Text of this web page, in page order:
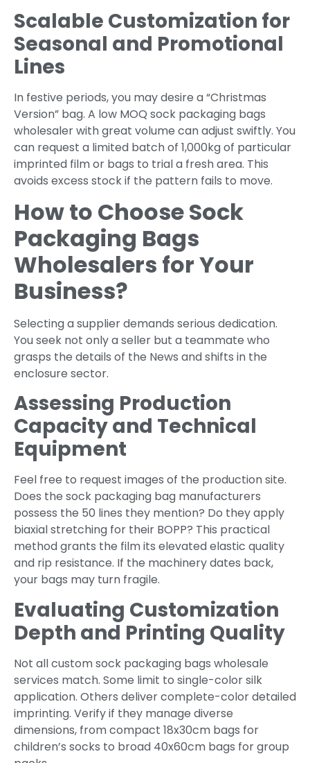
Scalable Customization for
Seasonal and Promotional
Lines
In festive periods, you may desire a “Christmas
Version” bag. A low MOQ sock packaging bags
wholesaler with great volume can adjust swiftly. You
can request a limited batch of 1,000kg of particular
imprinted film or bags to trial a fresh area. This
avoids excess stock if the pattern fails to move.
How to Choose Sock
Packaging Bags
Wholesalers for Your
Business?
Selecting a supplier demands serious dedication.
You seek not only a seller but a teammate who
grasps the details of the News and shifts in the
enclosure sector.
Assessing Production
Capacity and Technical
Equipment
Feel free to request images of the production site.
Does the sock packaging bag manufacturers
possess the 50 lines they mention? Do they apply
biaxial stretching for their BOPP? This practical
method grants the film its elevated elastic quality
and rip resistance. If the machinery dates back,
your bags may turn fragile.
Evaluating Customization
Depth and Printing Quality
Not all custom sock packaging bags wholesale
services match. Some limit to single-color silk
application. Others deliver complete-color detailed
imprinting. Verify if they manage diverse
dimensions, from compact 18x30cm bags for
children’s socks to broad 40x60cm bags for group